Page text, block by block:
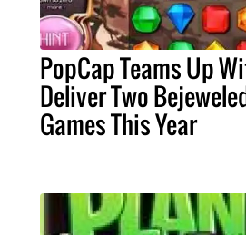
PopCap Teams Up
Deliver Two
Games This Year